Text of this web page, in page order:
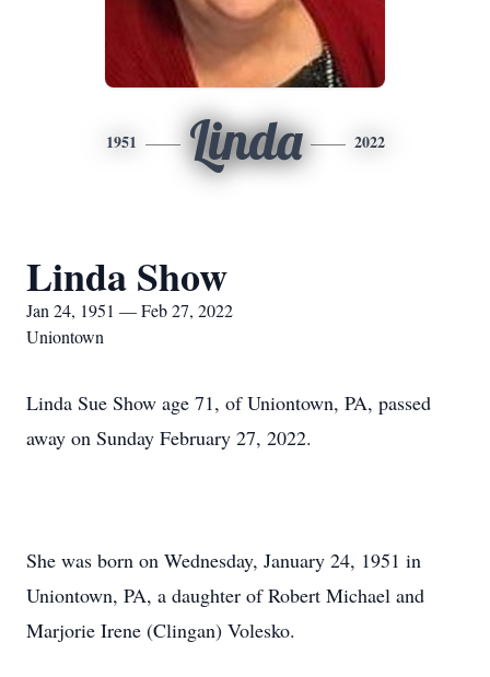
1951 Linda 2022
Linda Show
Jan 24, 1951 — Feb 27, 2022
Uniontown
Linda Sue Show age 71, of Uniontown, PA, passed
away on Sunday February 27, 2022.
She was born on Wednesday, January 24, 1951 in
Uniontown, PA, a daughter of Robert Michael and
Marjorie Irene (Clingan) Volesko.